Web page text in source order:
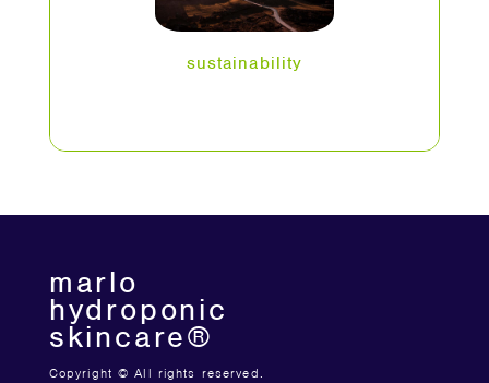
sustainability
marlo
hydroponic
skincare®
Copyright © All rights reserved.